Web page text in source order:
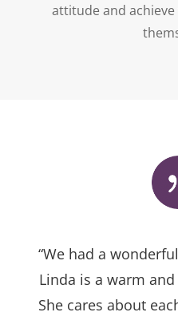
attitude and
“We had a
Linda is a warm
She cares about